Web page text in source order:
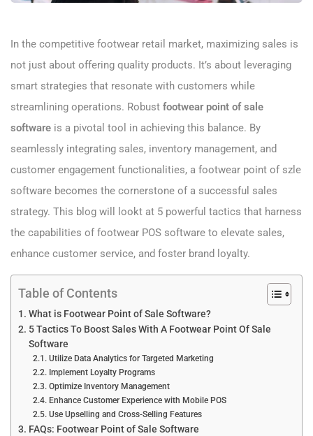
In the competitive footwear retail market, maximizing sales is
not just about offering quality products. It’s about leveraging
smart strategies that resonate with customers while
streamlining operations. Robust footwear point of sale
software is a pivotal tool in achieving this balance. By
seamlessly integrating sales, inventory management, and
customer engagement functionalities, a footwear point of szle
software becomes the cornerstone of a successful sales
strategy. This blog will lookt at 5 powerful tactics that harness
the capabilities of footwear POS software to elevate sales,
enhance customer service, and foster brand loyalty.
Table of Contents
What is Footwear Point of Sale Software?
5 Tactics To Boost Sales With A Footwear Point Of Sale
Software
Utilize Data Analytics for Targeted Marketing
Implement Loyalty Programs
Optimize Inventory Management
Enhance Customer Experience with Mobile POS
Use Upselling and Cross-Selling Features
FAQs: Footwear Point of Sale Software